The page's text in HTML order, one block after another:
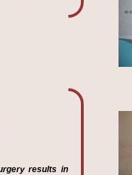
results in